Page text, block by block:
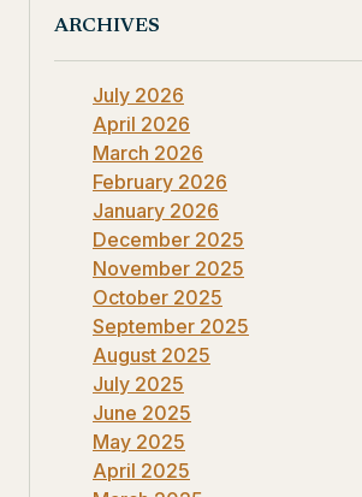
ARCHIVES
July 2026
April 2026
March 2026
February 2026
January 2026
December 2025
November 2025
October 2025
September 2025
August 2025
July 2025
June 2025
May 2025
April 2025